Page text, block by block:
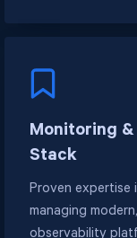
Monitoring
Stack
Proven expertise
managing
observability